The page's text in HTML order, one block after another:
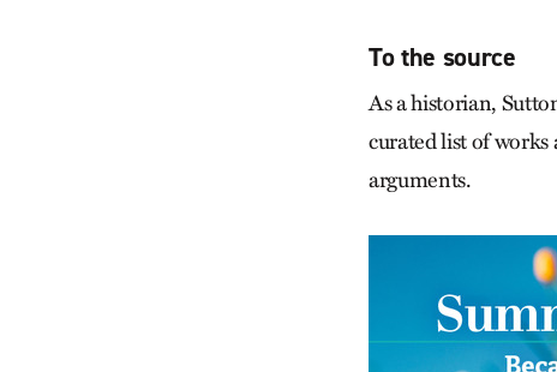
To the source
As a historian,
curated list of works
arguments.